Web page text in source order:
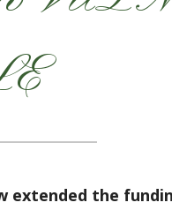
extended the